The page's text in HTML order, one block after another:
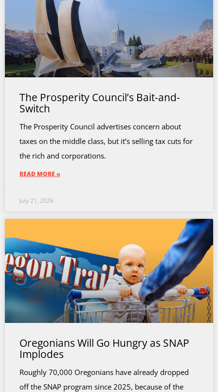
The Prosperity Council’s Bait-and-
Switch
The Prosperity Council advertises concern about
taxes on the middle class, but it’s selling tax cuts for
the rich and corporations.
READ MORE »
July 21, 2026
Oregonians Will Go Hungry as SNAP
Implodes
Roughly 70,000 Oregonians have already dropped
off the SNAP program since 2025, because of the